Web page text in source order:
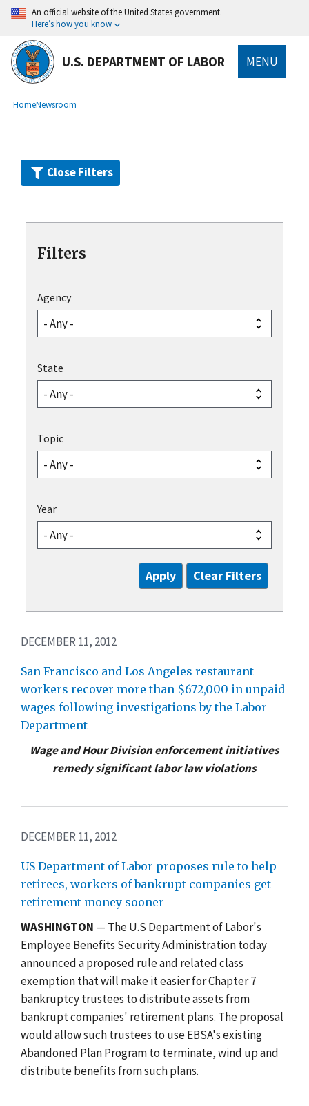
Skip
main
content
An official website of the United States government.
Here’s how you know
U.S. DEPARTMENT OF LABOR MENU
Breadcrumb
HomeNewsroom
Close Filters
Filters
Agency
State
Topic
Year
DECEMBER 11, 2012
San Francisco and Los Angeles restaurant
workers recover more than $672,000 in unpaid
wages following investigations by the Labor
Department
Wage and Hour Division enforcement initiatives
remedy significant labor law violations
DECEMBER 11, 2012
US Department of Labor proposes rule to help
retirees, workers of bankrupt companies get
retirement money sooner
WASHINGTON — The U.S Department of Labor's
Employee Benefits Security Administration today
announced a proposed rule and related class
exemption that will make it easier for Chapter 7
bankruptcy trustees to distribute assets from
bankrupt companies' retirement plans. The proposal
would allow such trustees to use EBSA's existing
Abandoned Plan Program to terminate, wind up and
distribute benefits from such plans.